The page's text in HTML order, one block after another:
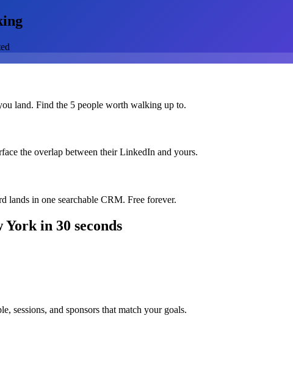
land. Find the 5 people worth walking up to.
the overlap between their LinkedIn and yours.
lands in one searchable CRM. Free forever.
York in 30 seconds
sessions, and sponsors that match your goals.